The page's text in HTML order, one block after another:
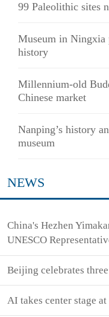
99 Paleolithic sites
Museum in Ningxia
history
Millennium-old
Chinese market
Nanping’s history
museum
NEWS
China's Hezhen
UNESCO
Beijing celebrates
AI takes center stage